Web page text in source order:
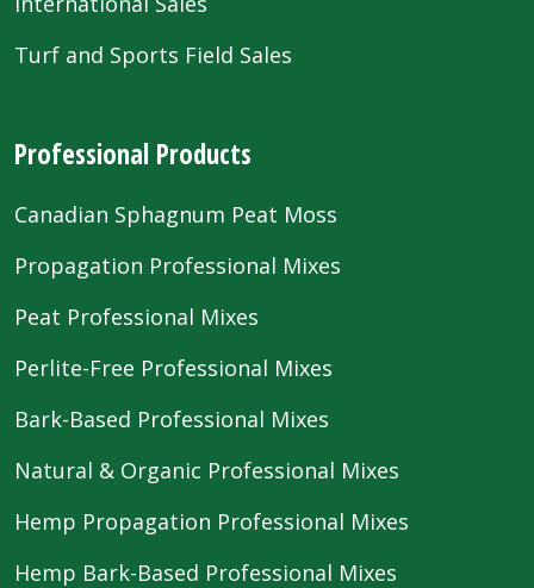
Turf and Sports Field Sales
Professional Products
Canadian Sphagnum Peat Moss
Propagation Professional Mixes
Peat Professional Mixes
Perlite-Free Professional Mixes
Bark-Based Professional Mixes
Natural & Organic Professional Mixes
Hemp Propagation Professional Mixes
Hemp Bark-Based Professional Mixes